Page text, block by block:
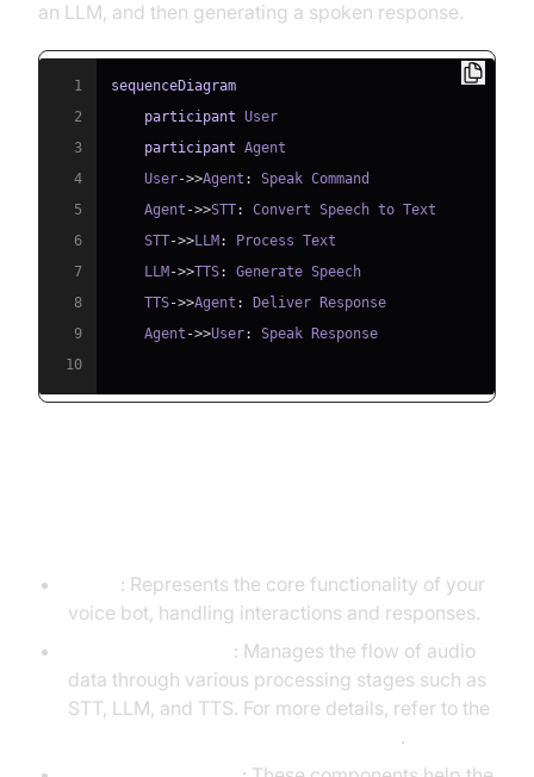
an LLM, and then generating a spoken response.
1
sequenceDiagram
2
participant
3
participant
4
    User
->>Agent :
5
    Agent
->>STT:
6
    STT
->>LLM :
7
    LLM
->>TTS:
8
    TTS
->>Agent :
9
    Agent
->>User:
10
: Represents the core functionality of your
voice bot, handling interactions and responses.
: Manages the flow of audio
data through various processing stages such as
STT, LLM, and TTS. For more details, refer to the
.